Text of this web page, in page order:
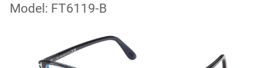
Model: FT6119-B